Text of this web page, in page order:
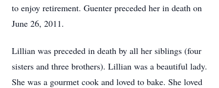
to enjoy retirement. Guenter preceded her in death on
June 26, 2011.
Lillian was preceded in death by all her siblings (four
sisters and three brothers). Lillian was a beautiful lady.
She was a gourmet cook and loved to bake. She loved